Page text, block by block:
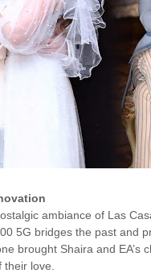
ambiance of Las
5G bridges the past and
brought Shaira and
their love.